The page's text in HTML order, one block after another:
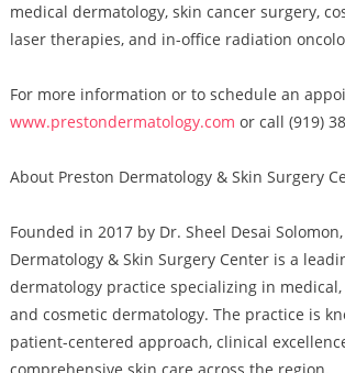
medical dermatology, skin cancer surgery,
laser therapies, and in-office radiation
For more information or to schedule an
www.prestondermatology.com or call (919)
About Preston Dermatology & Skin Surgery
Founded in 2017 by Dr. Sheel Desai Solomon,
Dermatology & Skin Surgery Center is a
dermatology practice specializing in
and cosmetic dermatology. The practice is
patient-centered approach, clinical